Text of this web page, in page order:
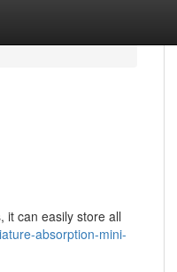
it can easily store all
absorption-mini-